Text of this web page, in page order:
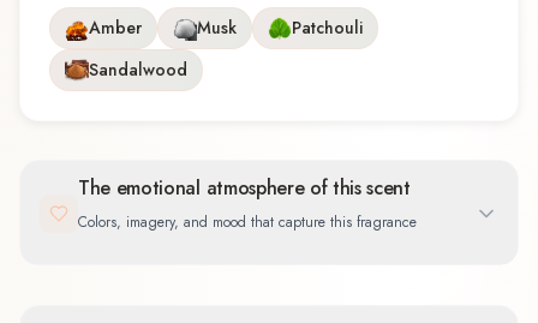
Amber
Musk
Patchouli
Sandalwood
The emotional atmosphere of this scent
Colors, imagery, and mood that capture this fragrance